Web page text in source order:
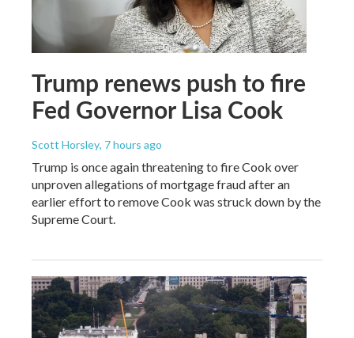
Trump renews push to fire
Fed Governor Lisa Cook
Scott Horsley, 7 hours ago
Trump is once again threatening to fire Cook over
unproven allegations of mortgage fraud after an
earlier effort to remove Cook was struck down by the
Supreme Court.